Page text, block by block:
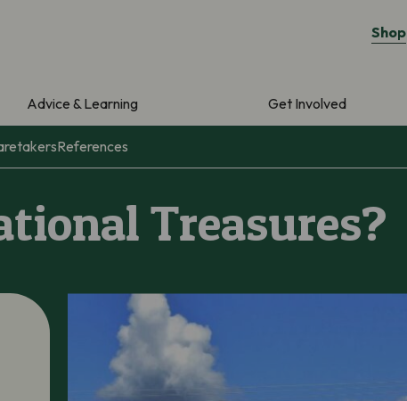
Shop
Advice & Learning Get Involved
References
Treasures?